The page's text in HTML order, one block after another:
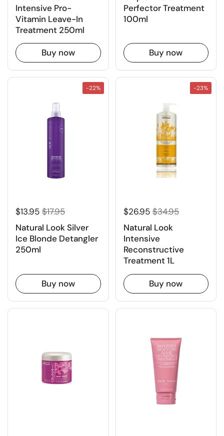
Intensive Pro-
Vitamin Leave-In
Treatment 250ml
Buy now
Perfector Treatment
100ml
Buy now
$13.95 $17.95
Natural Look Silver
Ice Blonde Detangler
250ml
Buy now
-22%
$26.95 $34.95
Natural Look
Intensive
Reconstructive
Treatment 1L
Buy now
-23%